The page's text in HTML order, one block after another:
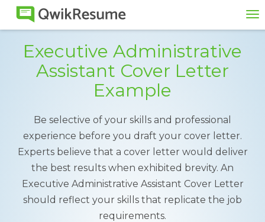
Executive Administrative
Assistant Cover Letter
Example
Be selective of your skills and professional
experience before you draft your cover letter.
Experts believe that a cover letter would deliver
the best results when exhibited brevity. An
Executive Administrative Assistant Cover Letter
should reflect your skills that replicate the job
requirements.